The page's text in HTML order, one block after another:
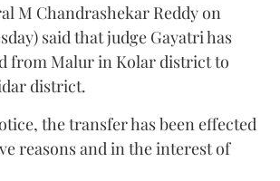
M Chandrashekar Reddy on
said that judge Gayatri has
from Malur in Kolar district to
district.
the transfer has been effected
reasons and in the interest of